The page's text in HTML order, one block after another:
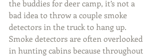
the buddies for deer camp, it’s not a
bad idea to throw a couple smoke
detectors in the truck to hang up.
Smoke detectors are often overlooked
in hunting cabins because throughout